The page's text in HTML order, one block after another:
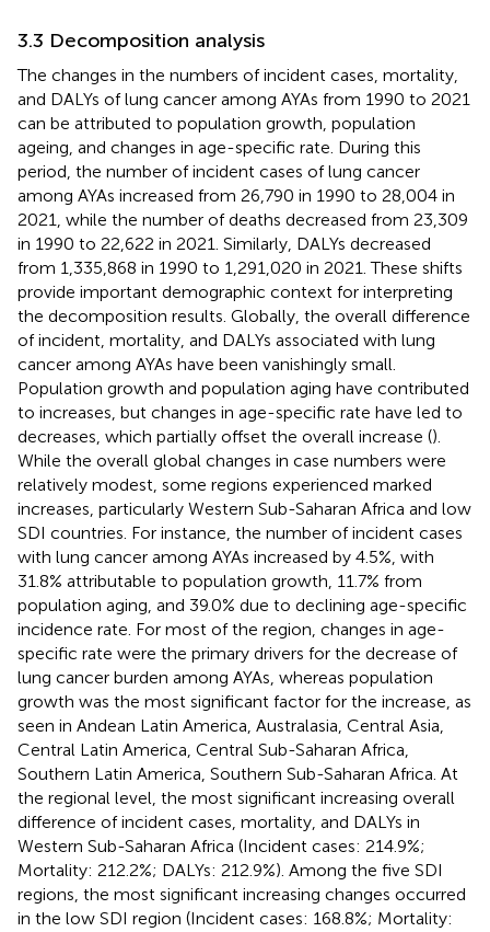
3.3 Decomposition analysis
The changes in the numbers of incident cases, mortality,
and DALYs of lung cancer among AYAs from 1990 to 2021
can be attributed to population growth, population
ageing, and changes in age-specific rate. During this
period, the number of incident cases of lung cancer
among AYAs increased from 26,790 in 1990 to 28,004 in
2021, while the number of deaths decreased from 23,309
in 1990 to 22,622 in 2021. Similarly, DALYs decreased
from 1,335,868 in 1990 to 1,291,020 in 2021. These shifts
provide important demographic context for interpreting
the decomposition results. Globally, the overall difference
of incident, mortality, and DALYs associated with lung
cancer among AYAs have been vanishingly small.
Population growth and population aging have contributed
to increases, but changes in age-specific rate have led to
decreases, which partially offset the overall increase ().
While the overall global changes in case numbers were
relatively modest, some regions experienced marked
increases, particularly Western Sub-Saharan Africa and low
SDI countries. For instance, the number of incident cases
with lung cancer among AYAs increased by 4.5%, with
31.8% attributable to population growth, 11.7% from
population aging, and 39.0% due to declining age-specific
incidence rate. For most of the region, changes in age-
specific rate were the primary drivers for the decrease of
lung cancer burden among AYAs, whereas population
growth was the most significant factor for the increase, as
seen in Andean Latin America, Australasia, Central Asia,
Central Latin America, Central Sub-Saharan Africa,
Southern Latin America, Southern Sub-Saharan Africa. At
the regional level, the most significant increasing overall
difference of incident cases, mortality, and DALYs in
Western Sub-Saharan Africa (Incident cases: 214.9%;
Mortality: 212.2%; DALYs: 212.9%). Among the five SDI
regions, the most significant increasing changes occurred
in the low SDI region (Incident cases: 168.8%; Mortality: